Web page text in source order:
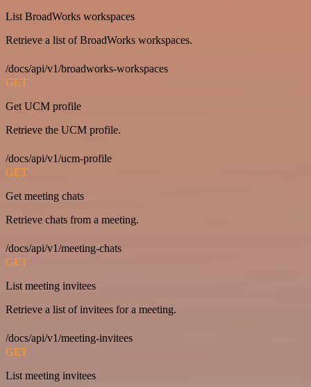
List BroadWorks workspaces
Retrieve a list of BroadWorks workspaces.
/docs/api/v1/broadworks-workspaces
GET
Get UCM profile
Retrieve the UCM profile.
/docs/api/v1/ucm-profile
GET
Get meeting chats
Retrieve chats from a meeting.
/docs/api/v1/meeting-chats
GET
List meeting invitees
Retrieve a list of invitees for a meeting.
/docs/api/v1/meeting-invitees
GET
List meeting invitees